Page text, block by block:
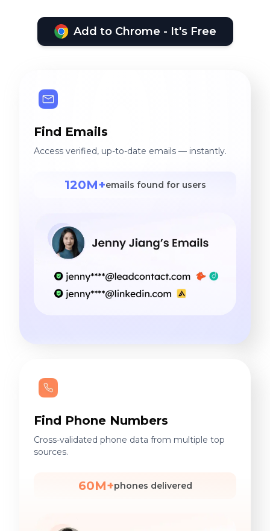
Add to Chrome - It's Free
Find Emails
Access verified, up-to-date emails — instantly.
120M+emails found for users
Find Phone Numbers
Cross-validated phone data from multiple top
sources.
60M+phones delivered